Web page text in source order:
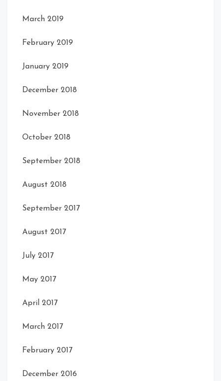
March 2019
February 2019
January 2019
December 2018
November 2018
October 2018
September 2018
August 2018
September 2017
August 2017
July 2017
May 2017
April 2017
March 2017
February 2017
December 2016